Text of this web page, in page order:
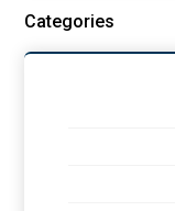
Categories